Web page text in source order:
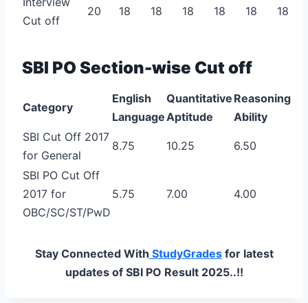
Cut off
20 18 18 18 18 18 18
SBI PO Section-wise Cut off
Category
English
Language
Quantitative
Aptitude
Reasoning
Ability
SBI Cut Off 2017
for General
8.75 10.25 6.50
SBI PO Cut Off
2017 for
OBC/SC/ST/PwD
5.75 7.00 4.00
Stay Connected With StudyGradesfor latest
updates of SBI PO Result 2025..!!